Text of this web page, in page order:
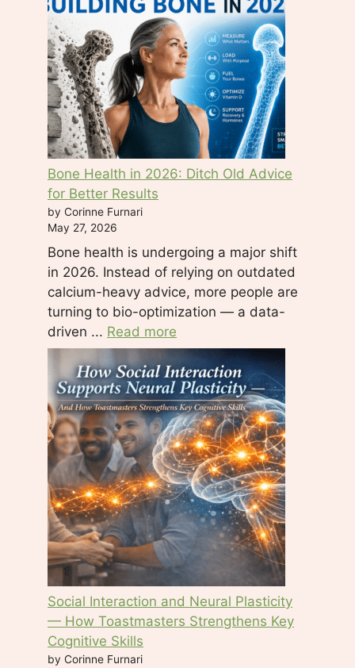
d
b
l
a
n
k
.
Bone Health in 2026: Ditch Old Advice
for Better Results
by Corinne Furnari
May 27, 2026
Bone health is undergoing a major shift
in 2026. Instead of relying on outdated
calcium-heavy advice, more people are
turning to bio-optimization — a data-
driven ... Read more
Social Interaction and Neural Plasticity
— How Toastmasters Strengthens Key
Cognitive Skills
by Corinne Furnari